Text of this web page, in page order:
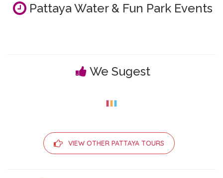
Pattaya Water & Fun Park Events
We Sugest
VIEW OTHER PATTAYA TOURS